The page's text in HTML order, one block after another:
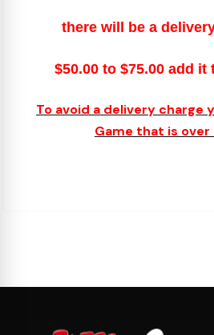
there will be a
$50.00 to $75.00 add
To avoid a delivery charge
Game that is over